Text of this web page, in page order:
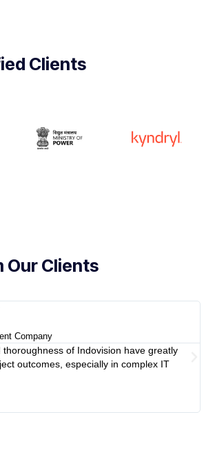
Clients
Our Clients
Company
of Indovision have greatly
outcomes, especially in complex IT